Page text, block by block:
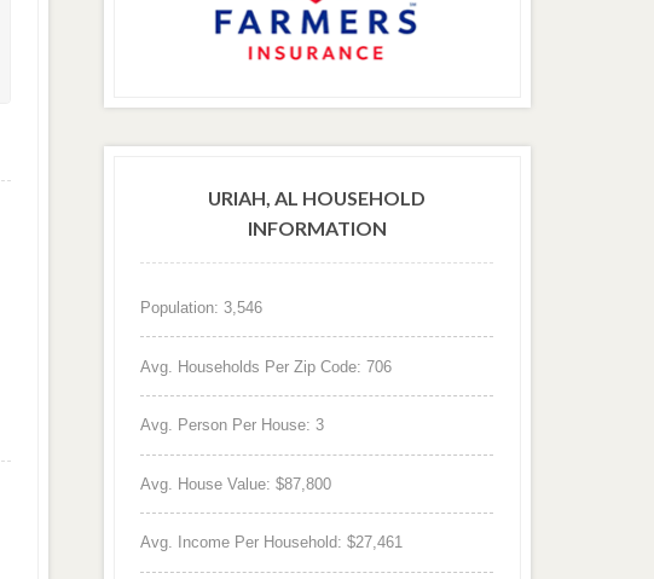
URIAH, AL HOUSEHOLD
INFORMATION
Population: 3,546
Avg. Households Per Zip Code: 706
Avg. Person Per House: 3
Avg. House Value: $87,800
Avg. Income Per Household: $27,461